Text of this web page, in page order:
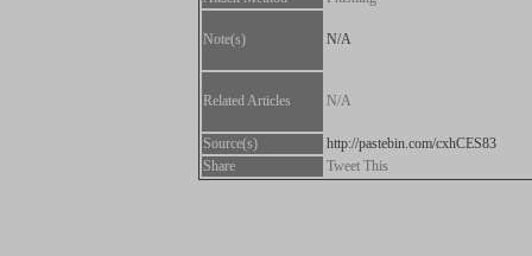
Note(s) N/A
Related Articles N/A
Source(s)
http://pastebin.com/cxhCES83
Share
Tweet This